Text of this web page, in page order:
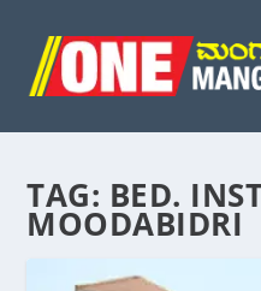
TAG: BED.
MOODABIDRI